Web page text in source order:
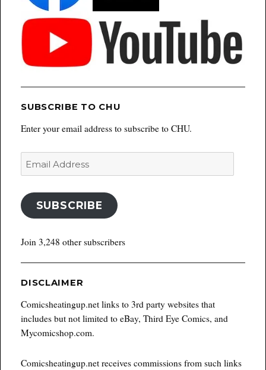
SUBSCRIBE TO CHU
Enter your email address to subscribe to CHU.
Email
Address
SUBSCRIBE
Join 3,248 other subscribers
DISCLAIMER
Comicsheatingup.net links to 3rd party websites that
includes but not limited to eBay, Third Eye Comics, and
Mycomicshop.com.
Comicsheatingup.net receives commissions from such links